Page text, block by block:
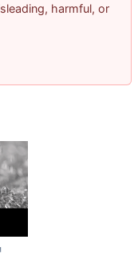
harmful, or